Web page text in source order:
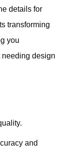
details for
transforming
you
design
and